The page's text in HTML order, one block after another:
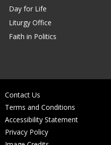
Day for Life
Liturgy Office
Faith in Politics
Contact Us
Terms and Conditions
Accessibility Statement
Privacy Policy